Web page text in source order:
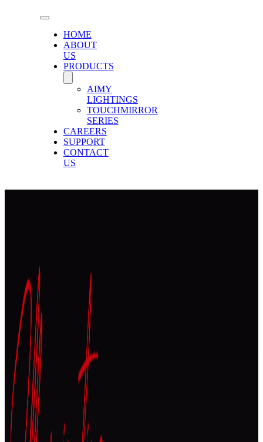
HOME
ABOUT
US
PRODUCTS
AIMY
LIGHTINGS
TOUCHMIRROR
SERIES
CAREERS
SUPPORT
CONTACT
US